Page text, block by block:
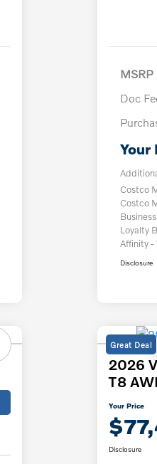
MSRP
Doc
Your
Costco
Costco
Loyalty
Affinity -
Disclosure
Great Deal
2026
T8
Your Price
Disclosure